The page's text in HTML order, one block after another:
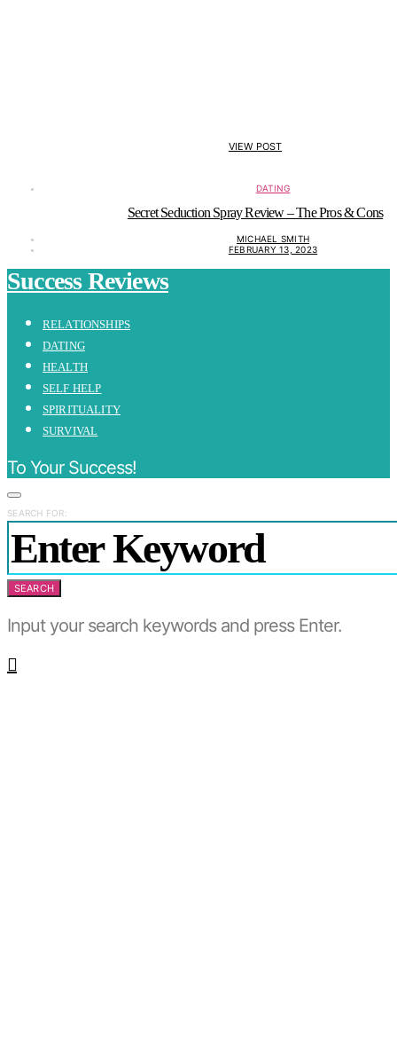
VIEW POST
DATING
Secret Seduction Spray Review – The Pros & Cons
MICHAEL SMITH
FEBRUARY 13, 2023
Success Reviews
RELATIONSHIPS
DATING
HEALTH
SELF HELP
SPIRITUALITY
SURVIVAL
To Your Success!
SEARCH FOR:
SEARCH
Input your search keywords and press Enter.